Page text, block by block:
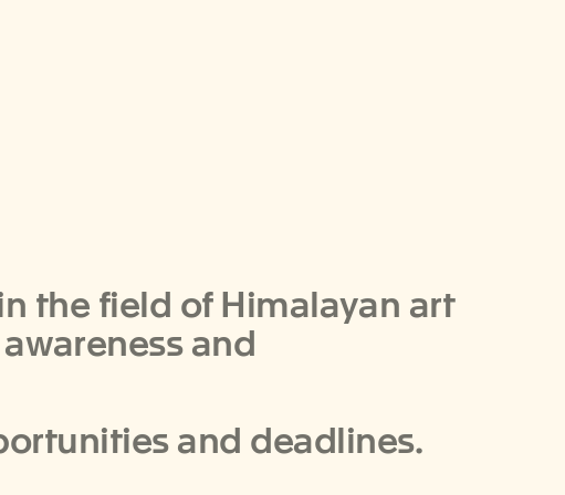
the field of Himalayan art
and
and deadlines.